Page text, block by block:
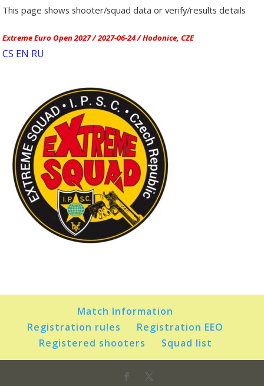
This page shows shooter/squad data or verify/results details
Extreme Euro Open 2027 / 2027-06-24 / Hodonice, CZE
CS EN RU
Match Information
Registration rules
Registration EEO
Registered shooters
Squad list